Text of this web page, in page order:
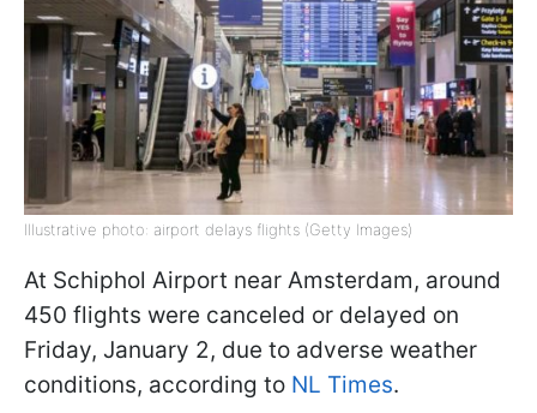
Illustrative photo: airport delays flights (Getty Images)
At Schiphol Airport near Amsterdam, around
450 flights were canceled or delayed on
Friday, January 2, due to adverse weather
conditions, according to NL Times.